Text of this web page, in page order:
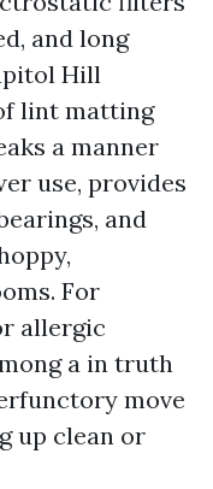
and long
Hill
lint matting
a manner
use, provides
and
For
allergic
a in truth
move
up clean or